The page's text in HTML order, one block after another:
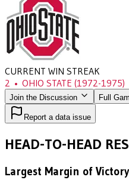
CURRENT WIN STREAK
2 • OHIO STATE (1972-1975)
Join the Discussion Full
Report a data issue
HEAD-TO-HEAD
Largest Margin of Victory